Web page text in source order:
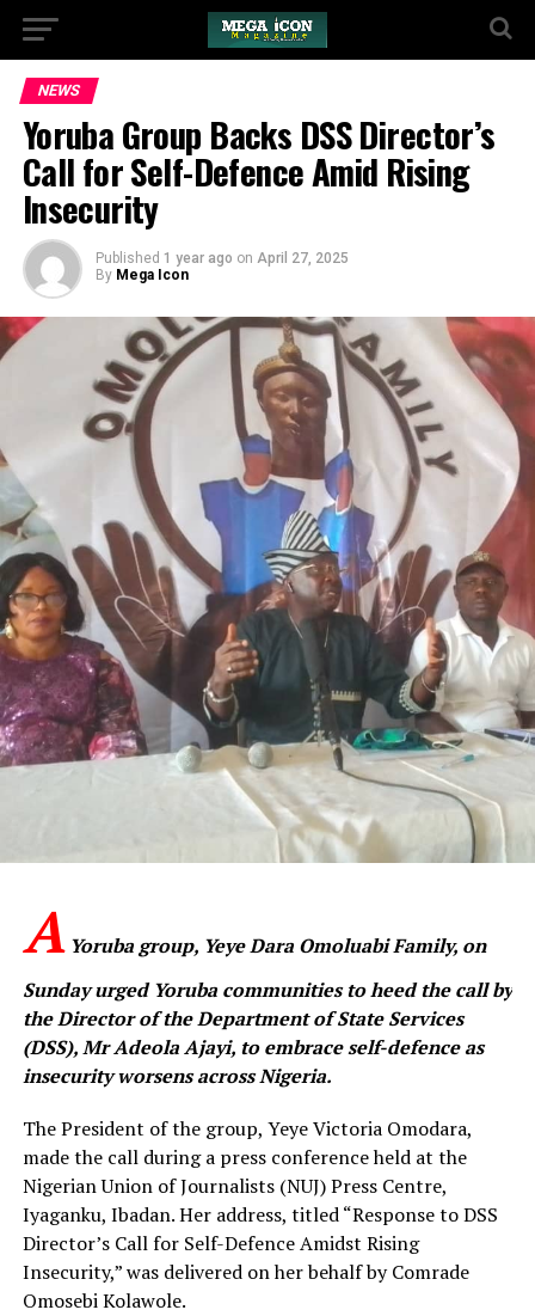
NEWS
Yoruba Group Backs DSS Director’s
Call for Self-Defence Amid Rising
Insecurity
Published 1 year ago on April 27, 2025
By Mega Icon
AYoruba group, Yeye Dara Omoluabi Family, on
Sunday urged Yoruba communities to heed the call by
the Director of the Department of State Services
(DSS), Mr Adeola Ajayi, to embrace self-defence as
insecurity worsens across Nigeria.
The President of the group, Yeye Victoria Omodara,
made the call during a press conference held at the
Nigerian Union of Journalists (NUJ) Press Centre,
Iyaganku, Ibadan. Her address, titled “Response to DSS
Director’s Call for Self-Defence Amidst Rising
Insecurity,” was delivered on her behalf by Comrade
Omosebi Kolawole.